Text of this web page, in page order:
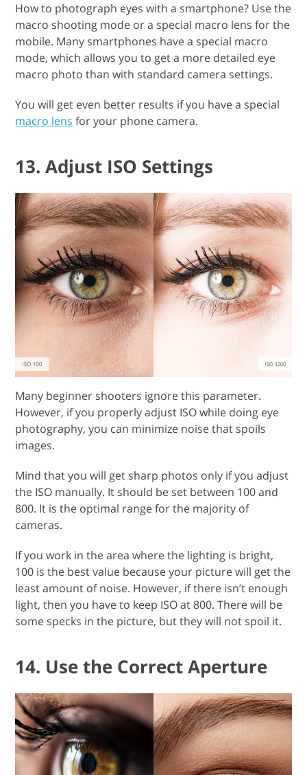
How to photograph eyes with a smartphone? Use the
macro shooting mode or a special macro lens for the
mobile. Many smartphones have a special macro
mode, which allows you to get a more detailed eye
macro photo than with standard camera settings.
You will get even better results if you have a special
macro lens for your phone camera.
13. Adjust ISO Settings
Many beginner shooters ignore this parameter.
However, if you properly adjust ISO while doing eye
photography, you can minimize noise that spoils
images.
Mind that you will get sharp photos only if you adjust
the ISO manually. It should be set between 100 and
800. It is the optimal range for the majority of
cameras.
If you work in the area where the lighting is bright,
100 is the best value because your picture will get the
least amount of noise. However, if there isn’t enough
light, then you have to keep ISO at 800. There will be
some specks in the picture, but they will not spoil it.
14. Use the Correct Aperture